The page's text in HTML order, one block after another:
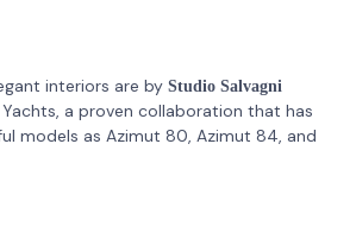
interiors are by Studio Salvagni
a proven collaboration that has
models as Azimut 80, Azimut 84, and